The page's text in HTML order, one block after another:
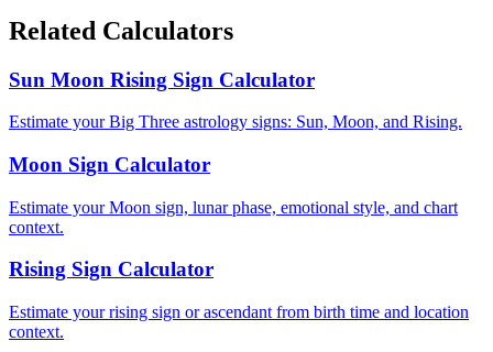
Related Calculators
Sun Moon Rising Sign Calculator
Estimate your Big Three astrology signs: Sun, Moon, and Rising.
Moon Sign Calculator
Estimate your Moon sign, lunar phase, emotional style, and chart
context.
Rising Sign Calculator
Estimate your rising sign or ascendant from birth time and location
context.